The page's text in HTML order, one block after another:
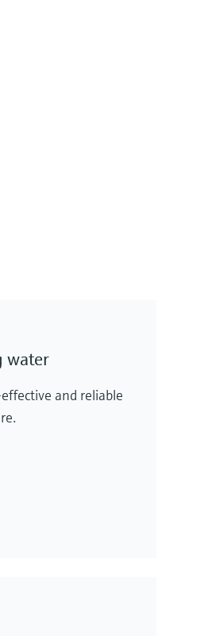
water
and reliable